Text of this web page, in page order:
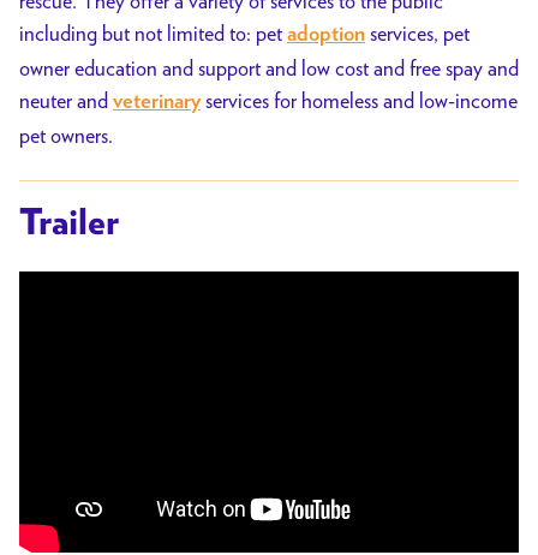
including but not limited to: pet adoption services, pet
owner education and support and low cost and free spay and
neuter and veterinaryservices for homeless and low-income
pet owners.
Trailer